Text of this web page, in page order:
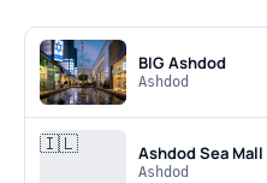
BIG Ashdod
Ashdod
🇮🇱 Ashdod Sea Mall
Ashdod